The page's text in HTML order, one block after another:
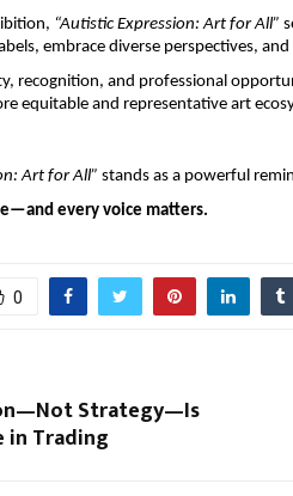
“Autistic Expression: Art for All”
embrace diverse perspectives,
recognition, and professional
equitable and representative art
Art for All” stands as a powerful
every voice matters.
0
Strategy—Is
in Trading